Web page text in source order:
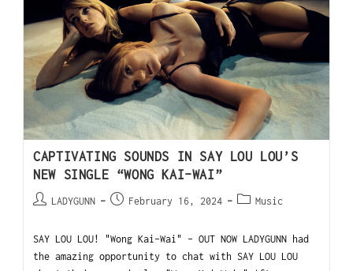
CAPTIVATING SOUNDS IN SAY LOU LOU’S
NEW SINGLE “WONG KAI-WAI”
LADYGUNN February 16, 2024 Music
SAY LOU LOU! "Wong Kai-Wai" - OUT NOW LADYGUNN had
the amazing opportunity to chat with SAY LOU LOU